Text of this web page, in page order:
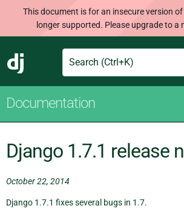
This document is for an insecure version
longer supported. Please upgrade to a
Django
Search
Documentation
Django 1.7.1 release
October 22, 2014
Django 1.7.1 fixes several bugs in 1.7.